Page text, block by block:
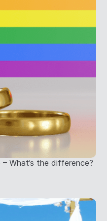
What’s the difference?